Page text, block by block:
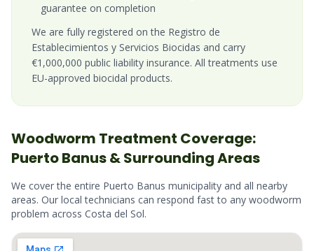
guarantee on completion
We are fully registered on the Registro de
Establecimientos y Servicios Biocidas and carry
€1,000,000 public liability insurance. All treatments use
EU-approved biocidal products.
Woodworm Treatment Coverage:
Puerto Banus& Surrounding Areas
We cover the entire Puerto Banus municipality and all nearby
areas. Our local technicians can respond fast to any woodworm
problem across Costa del Sol.